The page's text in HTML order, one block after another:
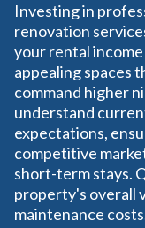
Investing in
renovation
your rental
appealing spaces
command higher
understand
expectations,
competitive
short-term stays.
property's overall
maintenance